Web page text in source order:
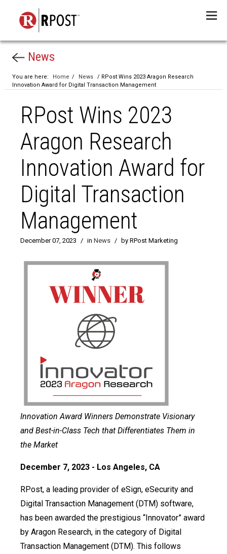
News
You are here: Home / News
/ RPost Wins 2023 Aragon Research
Innovation Award for Digital Transaction Management
RPost Wins 2023
Aragon Research
Innovation Award for
Digital Transaction
Management
December 07, 2023 / in News / by RPost Marketing
Innovation Award Winners Demonstrate Visionary
and Best-in-Class Tech that Differentiates Them in
the Market
December 7, 2023 - Los Angeles, CA
RPost, a leading provider of eSign, eSecurity and
Digital Transaction Management (DTM) software,
has been awarded the prestigious “Innovator” award
by Aragon Research, in the category of Digital
Transaction Management (DTM). This follows